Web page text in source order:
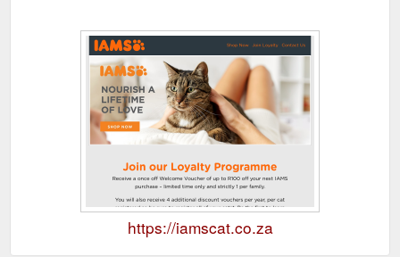
https://iamscat.co.za